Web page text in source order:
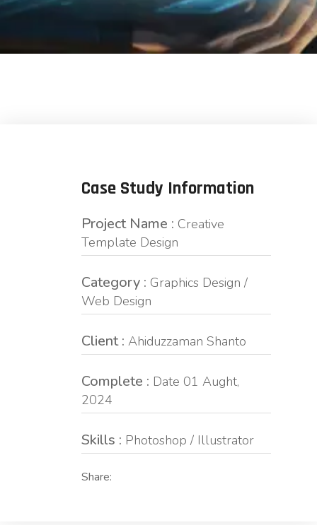
Case Study Information
Project Name : Creative
Template Design
Category : Graphics Design /
Web Design
Client : Ahiduzzaman Shanto
Complete : Date 01 Aught,
2024
Skills : Photoshop / Illustrator
Share: